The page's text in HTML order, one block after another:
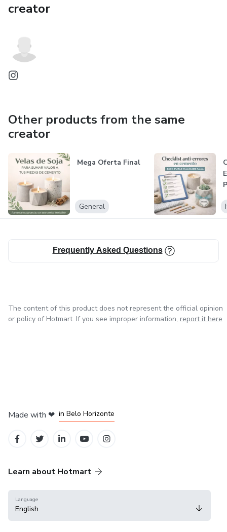
creator
Other products from the same
creator
Mega Oferta Final
General
Frequently Asked Questions
The content of this product does not represent the official opinion
or policy of Hotmart. If you see improper information, report it here
Made with ❤ in Belo Horizonte
Learn about Hotmart
Language
English